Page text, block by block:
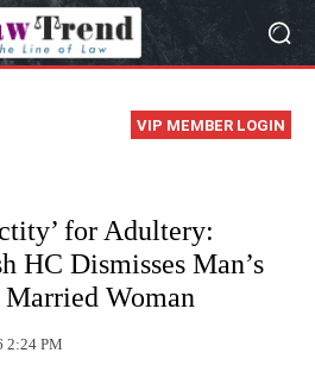
VIP MEMBER LOGIN
for Adultery:
HC Dismisses Man’s
Woman
2:24 PM